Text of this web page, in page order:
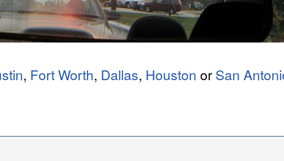
, Fort Worth, Dallas, Houston orSan